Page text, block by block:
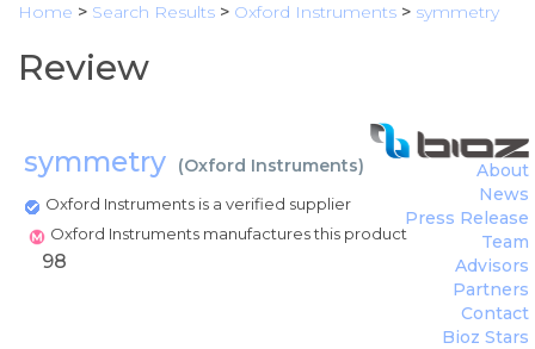
Home > Search Results > Oxford Instruments > symmetry
Review
symmetry (Oxford Instruments)
Oxford Instruments is a verified supplier
Oxford Instruments manufactures this product
About
News
Press Release
Team
Advisors
Partners
Contact
Bioz Stars
98